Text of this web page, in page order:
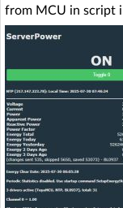
from MCU in script